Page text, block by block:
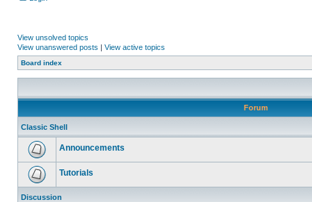
View unsolved topics
View unanswered posts | View active topics
Board index
Forum
Classic Shell
Announcements
Tutorials
Discussion